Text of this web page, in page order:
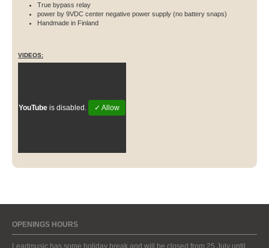
True bypass relay
power by 9VDC center negative power supply (no battery snaps)
Handmade in Finland
VIDEOS:
YouTube is disabled. ✓ Allow
OPENINGS HOURS
Leadmusic has some holiday break and will be closed from 25 July until